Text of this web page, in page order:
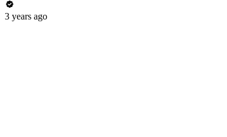
3 years ago